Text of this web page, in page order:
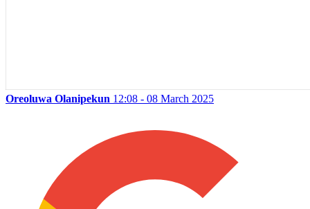
Oreoluwa Olanipekun 12:08 - 08 March 2025